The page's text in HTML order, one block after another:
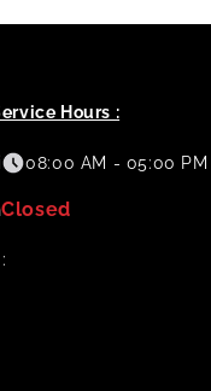
Hours :
08:00 AM - 05:00 PM
Closed